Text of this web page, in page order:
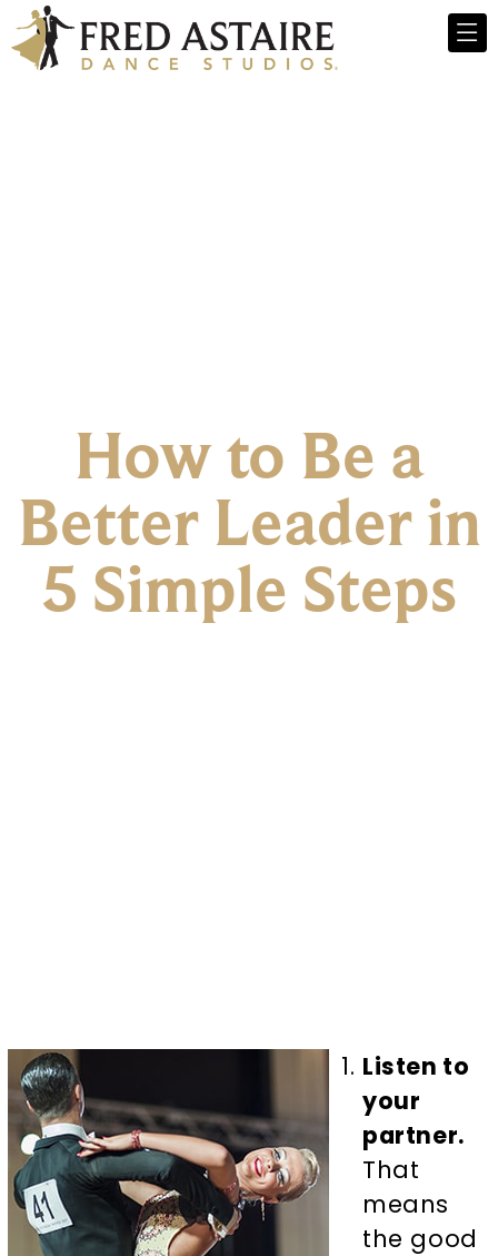
How to Be a
Better Leader in
5 Simple Steps
Listen to
your
partner.
That
means
the good